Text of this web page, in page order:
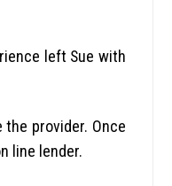
left Sue with
provider. Once
line lender.